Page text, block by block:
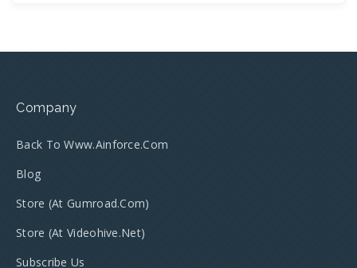
Company
Back To Www.ainforce.com
Blog
Store (at Gumroad.com)
Store (at Videohive.net)
Subscribe Us